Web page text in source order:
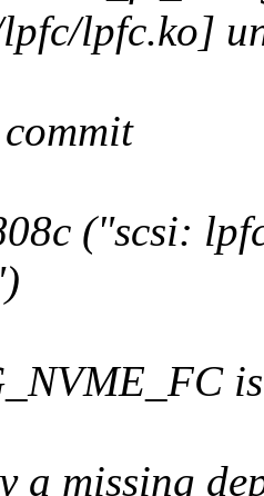
lpfc.ko]
("scsi:
a missing